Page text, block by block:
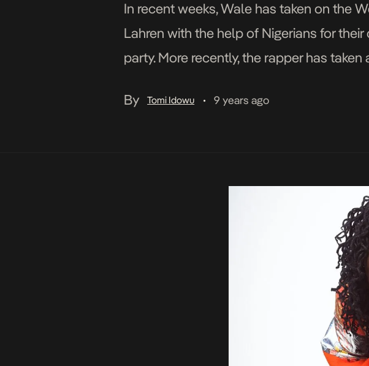
In recent weeks, Wale has taken on the
Lahren with the help of Nigerians for
party. More recently, the rapper has
By
Tomi Idowu • 9 years ago